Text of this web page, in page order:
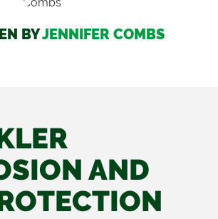
BYJENNIFER COMBS
AND